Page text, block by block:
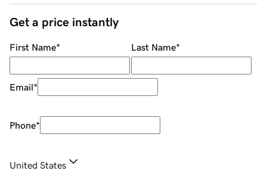
Get a price instantly
First Name* Last Name*
Email*
Phone*
United States